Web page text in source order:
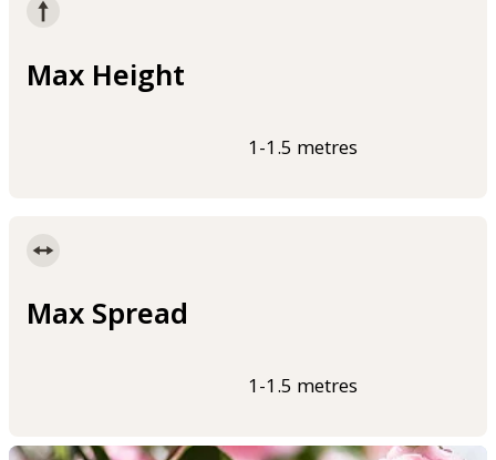
Max Height
1-1.5 metres
Max Spread
1-1.5 metres